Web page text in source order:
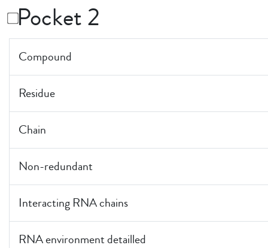
Pocket 2
Compound
Residue
Chain
Non-redundant
Interacting RNA chains
RNA environment detailled